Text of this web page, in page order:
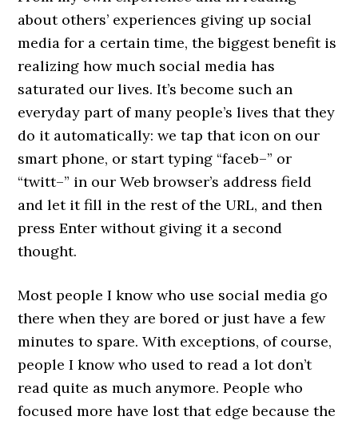
about others’ experiences giving up social
media for a certain time, the biggest benefit is
realizing how much social media has
saturated our lives. It’s become such an
everyday part of many people’s lives that they
do it automatically: we tap that icon on our
smart phone, or start typing “faceb–” or
“twitt–” in our Web browser’s address field
and let it fill in the rest of the URL, and then
press Enter without giving it a second
thought.
Most people I know who use social media go
there when they are bored or just have a few
minutes to spare. With exceptions, of course,
people I know who used to read a lot don’t
read quite as much anymore. People who
focused more have lost that edge because the